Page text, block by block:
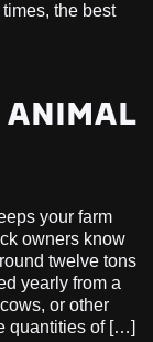
the best
ANIMAL
your farm
owners know
twelve tons
yearly from a
or other
quantities of […]